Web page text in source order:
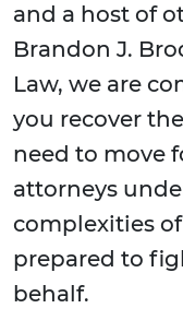
and a host of
Brandon J.
Law, we are
you recover
need to move
attorneys
complexities
prepared to
behalf.